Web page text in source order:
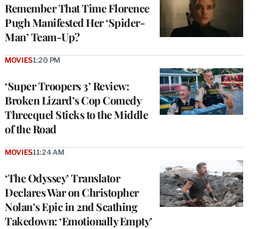
Remember That Time Florence
Pugh Manifested Her ‘Spider-
Man’ Team-Up?
‘Super Troopers 3’ Review:
Broken Lizard’s Cop Comedy
Threequel Sticks to the Middle
of the Road
MOVIES1:20 PM
‘The Odyssey’ Translator
Declares War on Christopher
Nolan’s Epic in 2nd Scathing
Takedown: ‘Emotionally Empty’
MOVIES11:24 AM